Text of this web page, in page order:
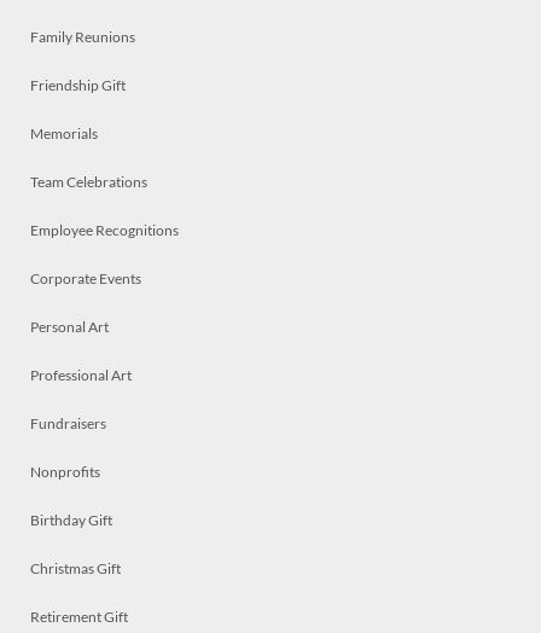
Family Reunions
Friendship Gift
Memorials
Team Celebrations
Employee Recognitions
Corporate Events
Personal Art
Professional Art
Fundraisers
Nonprofits
Birthday Gift
Christmas Gift
Retirement Gift